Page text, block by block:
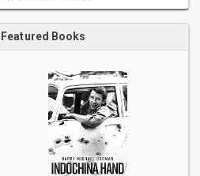
Featured Books